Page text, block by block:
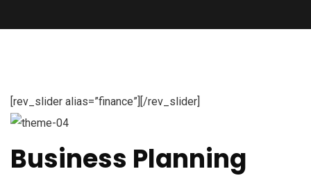
[rev_slider alias=”finance”][/rev_slider]
Business Planning